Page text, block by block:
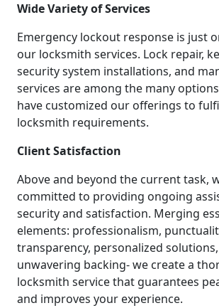
Wide Variety of Services
Emergency lockout response is just
our locksmith services. Lock repair,
security system installations, and
services are among the many
have customized our offerings to
locksmith requirements.
Client Satisfaction
Above and beyond the current task,
committed to providing ongoing
security and satisfaction. Merging
elements: professionalism,
transparency, personalized
unwavering backing- we create a
locksmith service that guarantees
and improves your experience.